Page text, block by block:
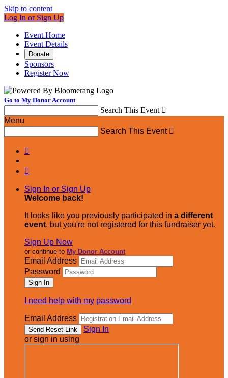
Skip to content
Log In or Sign Up
Event Home
Event Details
Donate
Sponsors
Register Now
Go to My Donor Account
Search This Event 
Menu
Search This Event 


Sign In or Sign Up
Welcome back!
It looks like you previously participated in a different
event, but you're not registered for this fundraiser yet.
Sign Up Now
or continue to My Donor Account
Email Address
Password
I need help with my password
Email Address
Sign In
or sign in using